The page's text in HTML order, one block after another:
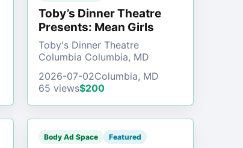
Toby’s Dinner Theatre
Presents: Mean Girls
Toby's Dinner Theatre
Columbia Columbia, MD
2026-07-02Columbia, MD
65 views$200
Body Ad Space Featured